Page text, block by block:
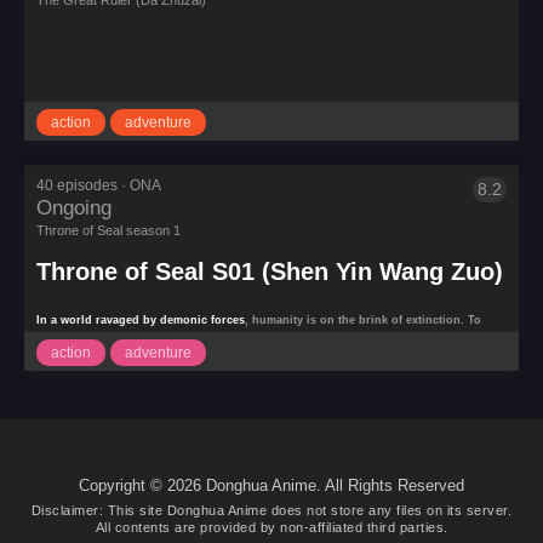
Great
Magic
action adventure
Throne
of
S01
Wang
Zuo)
40 episodes · ONA
Ongoing
Throne of Seal season 1
8.2
Throne of Seal S01 (Shen Yin Wang Zuo)
In a world ravaged by demonic forces, humanity is on the brink of extinction. To
counter the relentless invasion, six holy temples form an alliance to train powerful
warriors known asTemplars, who possess divine abilities to fight the demons. At the
action adventure
Copyright © 2026 Donghua Anime. All Rights Reserved
Disclaimer: This site Donghua Anime does not store any files on its server.
All contents are provided by non-affiliated third parties.